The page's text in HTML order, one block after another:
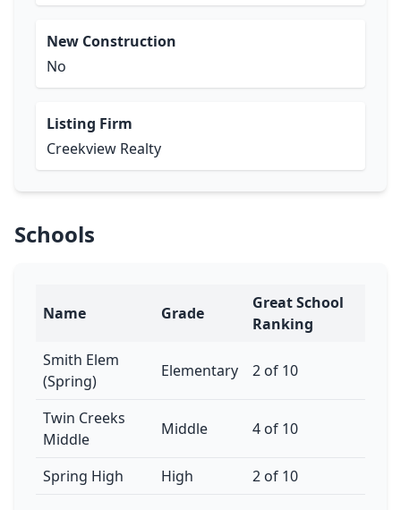
New Construction
No
Listing Firm
Creekview Realty
Schools
Name Grade
Great School
Ranking
Smith Elem
(Spring)
Elementary 2 of 10
Twin Creeks
Middle
Middle 4 of 10
Spring High High 2 of 10